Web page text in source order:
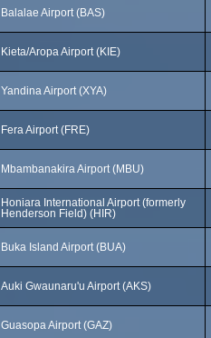
Balalae Airport (BAS)
Kieta/Aropa Airport (KIE)
Yandina Airport (XYA)
Fera Airport (FRE)
Mbambanakira Airport (MBU)
Honiara International Airport (formerly
Henderson Field) (HIR)
Buka Island Airport (BUA)
Auki Gwaunaru'u Airport (AKS)
Guasopa Airport (GAZ)